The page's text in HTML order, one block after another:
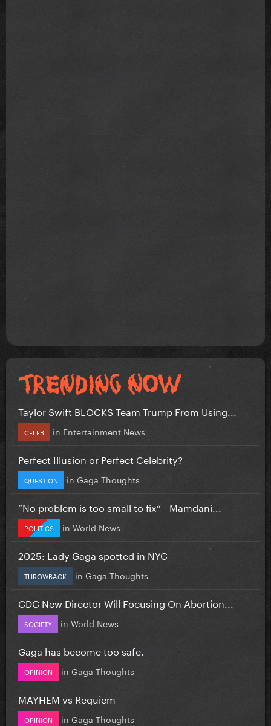
Taylor Swift BLOCKS Team Trump From Using...
CELEB in Entertainment News
Perfect Illusion or Perfect Celebrity?
QUESTION in Gaga Thoughts
”No problem is too small to fix” - Mamdani...
POLITICS in World News
2025: Lady Gaga spotted in NYC
THROWBACK in Gaga Thoughts
CDC New Director Will Focusing On Abortion...
SOCIETY in World News
Gaga has become too safe.
OPINION in Gaga Thoughts
MAYHEM vs Requiem
OPINION in Gaga Thoughts